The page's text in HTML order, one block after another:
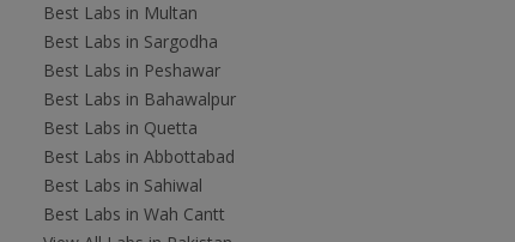
Best Labs in Multan
Best Labs in Sargodha
Best Labs in Peshawar
Best Labs in Bahawalpur
Best Labs in Quetta
Best Labs in Abbottabad
Best Labs in Sahiwal
Best Labs in Wah Cantt